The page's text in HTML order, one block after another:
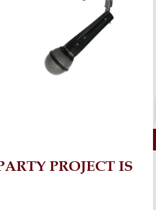
PROJECT IS